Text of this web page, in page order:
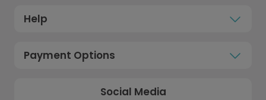
Help
Payment Options
Social Media